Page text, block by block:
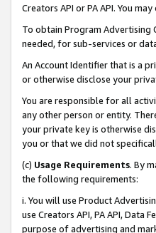
Creators API or PA API. You
To obtain Program Advertising
needed, for sub-services or
An Account Identifier that is a
or otherwise disclose your
You are responsible for all
any other person or entity.
your private key is otherwise
you or that we did not
(c) Usage Requirements. By
the following requirements:
i. You will use Product
use Creators API, PA API,
purpose of advertising and